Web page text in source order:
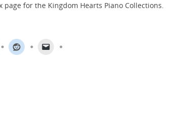
for the Kingdom Hearts Piano Collections.